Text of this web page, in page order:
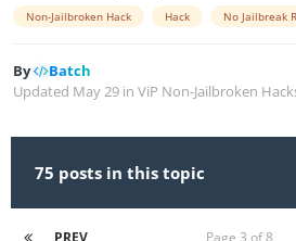
Non-Jailbroken Hack Hack No Jailbreak
By
Batch
Updated May 29 in ViP Non-Jailbroken
75 posts in this topic